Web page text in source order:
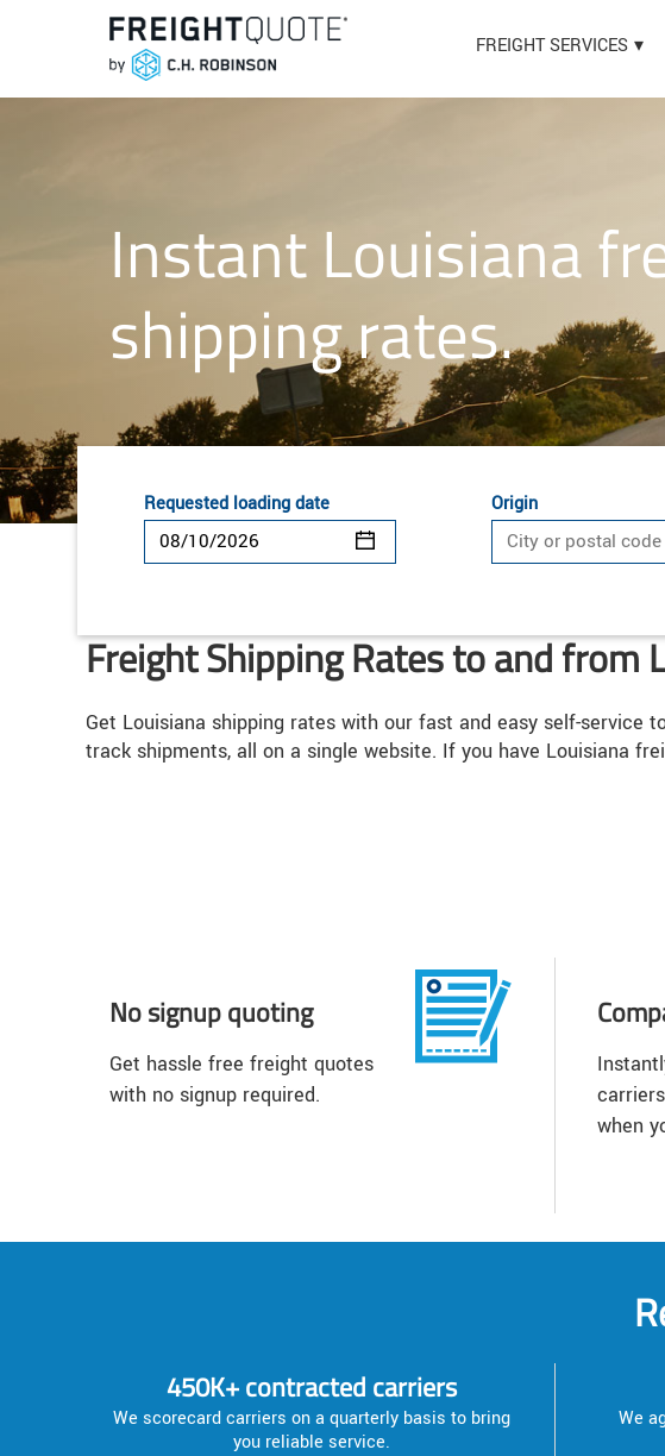
FREIGHT SERVICES
Instant Louisiana
shipping rates.
Requested loading date Origin
Freight Shipping Rates to and from
Get Louisiana shipping rates with our fast and easy self-
track shipments, all on a single website. If you have Louisiana
No signup quoting
Get hassle free freight quotes
with no signup required.
when
450K+ contracted carriers
We scorecard carriers on a quarterly basis to bring
you reliable service.
We